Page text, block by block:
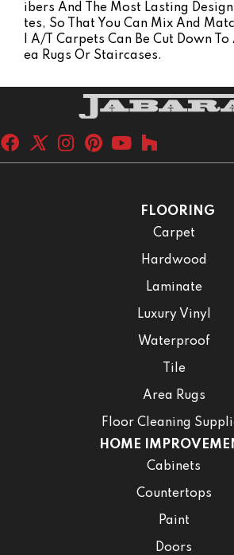
Ibers And The Most Lasting
Tes, So That You Can Mix And
L A/T Carpets Can Be Cut Down
Ea Rugs Or Staircases.
FLOORING
Carpet
Hardwood
Laminate
Luxury Vinyl
Waterproof
Tile
Area Rugs
Floor Cleaning
HOME
Cabinets
Countertops
Paint
Doors